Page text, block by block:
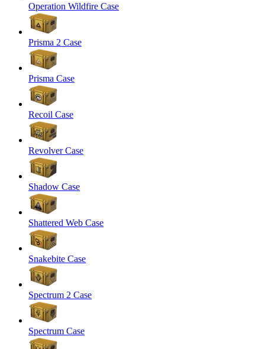
Operation Wildfire Case
Prisma 2 Case
Prisma Case
Recoil Case
Revolver Case
Shadow Case
Shattered Web Case
Snakebite Case
Spectrum 2 Case
Spectrum Case